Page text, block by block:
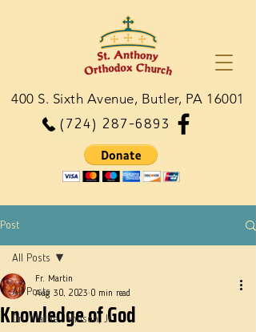
(724) 287-6893
400 S. Sixth Avenue, Butler, PA 16001
Post
All Posts
Dn. Martie Johnson, Jr.
All Posts
Knowledge of God
Fr. Martin
Aug 30, 2023 0 min read